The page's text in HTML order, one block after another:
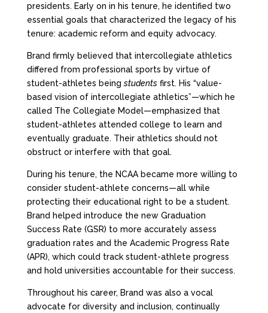
presidents. Early on in his tenure, he identified two
essential goals that characterized the legacy of his
tenure: academic reform and equity advocacy.
Brand firmly believed that intercollegiate athletics
differed from professional sports by virtue of
student-athletes beingstudentsfirst. His “value-
based vision of intercollegiate athletics”—which he
called The Collegiate Model—emphasized that
student-athletes attended college to learn and
eventually graduate. Their athletics should not
obstruct or interfere with that goal.
During his tenure, the NCAA became more willing to
consider student-athlete concerns—all while
protecting their educational right to be a student.
Brand helped introduce the new Graduation
Success Rate (GSR) to more accurately assess
graduation rates and the Academic Progress Rate
(APR), which could track student-athlete progress
and hold universities accountable for their success.
Throughout his career, Brand was also a vocal
advocate for diversity and inclusion, continually